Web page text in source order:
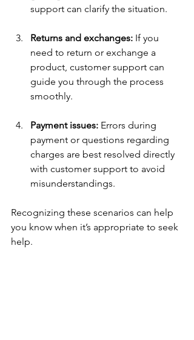
support can clarify the situation.
Returns and exchanges: If you
need to return or exchange a
product, customer support can
guide you through the process
smoothly.
Payment issues: Errors during
payment or questions regarding
charges are best resolved directly
with customer support to avoid
misunderstandings.
Recognizing these scenarios can help
you know when it’s appropriate to seek
help.